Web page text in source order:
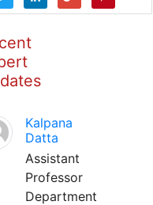
Kalpana
Datta
Assistant
Professor
Department